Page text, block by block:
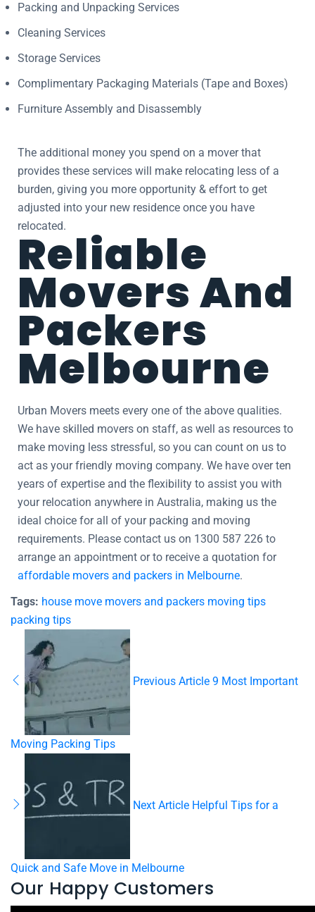
Packing and Unpacking Services
Cleaning Services
Storage Services
Complimentary Packaging Materials (Tape and Boxes)
Furniture Assembly and Disassembly
The additional money you spend on a mover that
provides these services will make relocating less of a
burden, giving you more opportunity & effort to get
adjusted into your new residence once you have
relocated.
Reliable
Movers And
Packers
Melbourne
Urban Movers meets every one of the above qualities.
We have skilled movers on staff, as well as resources to
make moving less stressful, so you can count on us to
act as your friendly moving company. We have over ten
years of expertise and the flexibility to assist you with
your relocation anywhere in Australia, making us the
ideal choice for all of your packing and moving
requirements. Please contact us on 1300 587 226 to
arrange an appointment or to receive a quotation for
affordable movers and packers in Melbourne.
Tags: house move movers and packers moving tips
packing tips
Previous Article 9 Most Important
Moving Packing Tips
Next Article Helpful Tips for a
Quick and Safe Move in Melbourne
Our Happy Customers